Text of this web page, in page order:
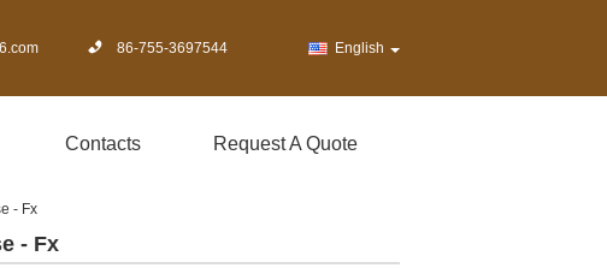
86-755-3697544 English
Contacts Request A Quote
- Fx
- Fx